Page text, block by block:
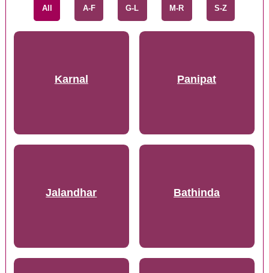
All A-F G-L M-R S-Z
Karnal Panipat
Jalandhar Bathinda